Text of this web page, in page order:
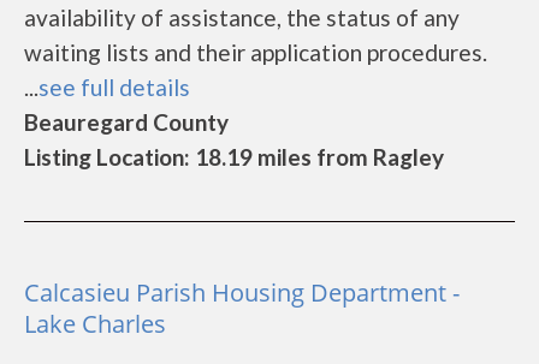
availability of assistance, the status of any
waiting lists and their application procedures.
...see full details
Beauregard County
Listing Location: 18.19 miles from Ragley
Calcasieu Parish Housing Department -
Lake Charles